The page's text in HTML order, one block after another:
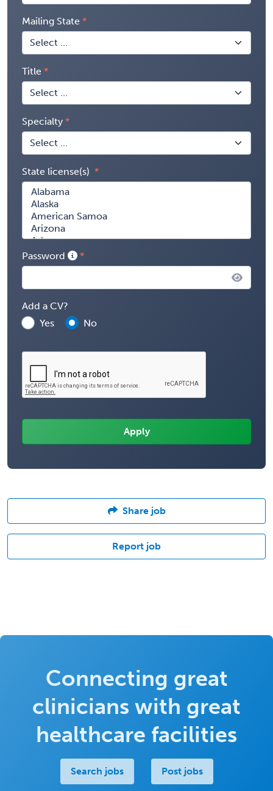
Mailing State
Title
Specialty
State license(s)
Password
Add a CV?
Yes
No
Share job
Report job
Connecting great
clinicians with great
healthcare facilities
Search jobs Post jobs